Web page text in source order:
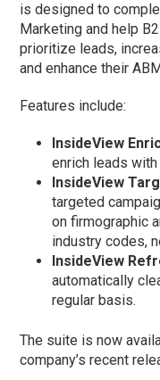
is designed to
Marketing and help
prioritize leads,
and enhance their
Features include:
InsideView
enrich leads
InsideView
targeted
on firmographic
industry codes,
InsideView
automatically
regular basis.
The suite is now
company’s recent